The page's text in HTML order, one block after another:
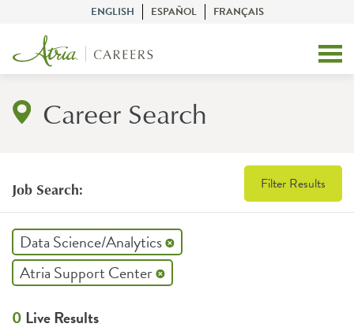
ENGLISH ESPAÑOL FRANÇAIS
Career Search
Job Search: Filter Results
Data Science/Analytics
Atria Support Center
0 Live Results